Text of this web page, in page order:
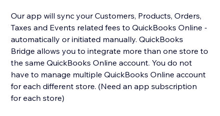
Our app will sync your Customers, Products, Orders,
Taxes and Events related fees to QuickBooks Online -
automatically or initiated manually. QuickBooks
Bridge allows you to integrate more than one store to
the same QuickBooks Online account. You do not
have to manage multiple QuickBooks Online account
for each different store. (Need an app subscription
for each store)